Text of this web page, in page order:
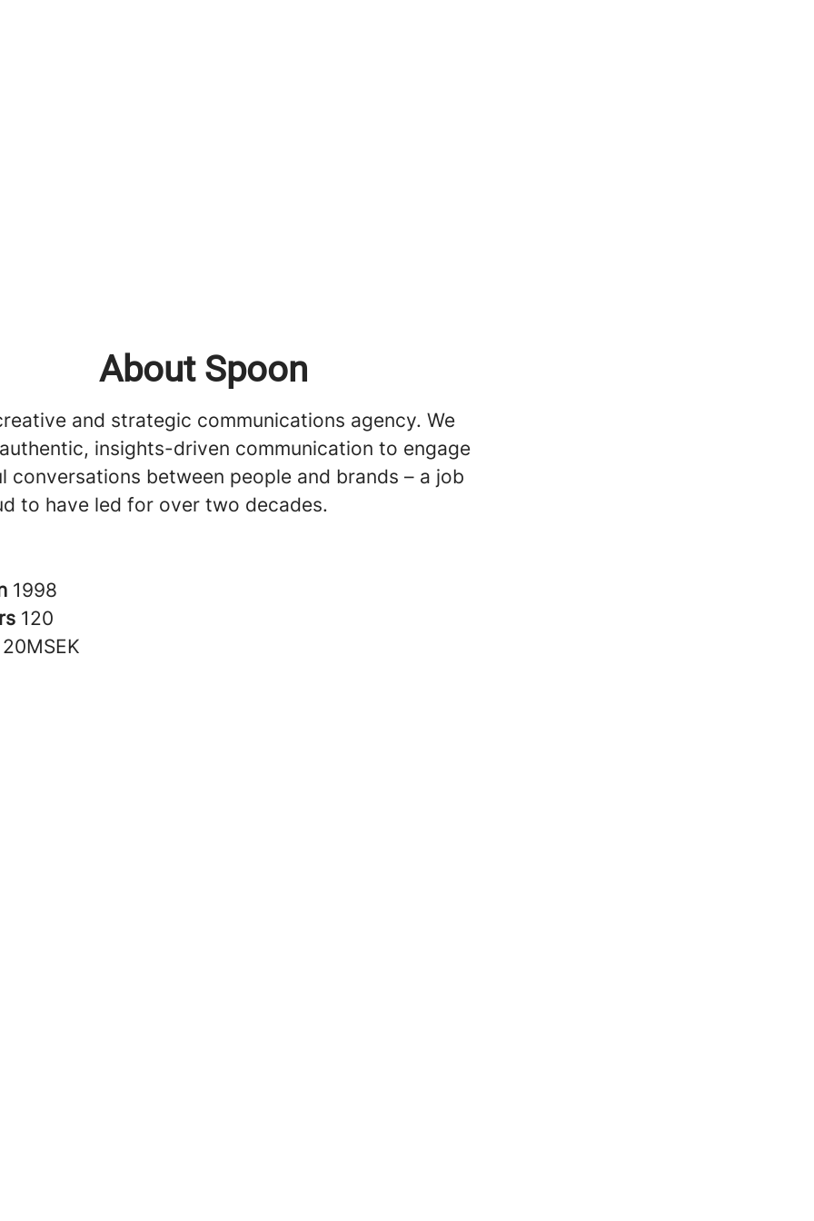
About Spoon
and strategic communications agency. We
insights-driven communication to engage
conversations between people and brands – a job
to have led for over two decades.
1998
120